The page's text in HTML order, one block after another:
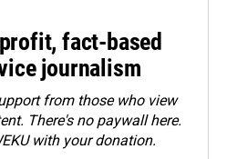
fact-based
journalism
from those who view
There's no paywall here.
with your donation.